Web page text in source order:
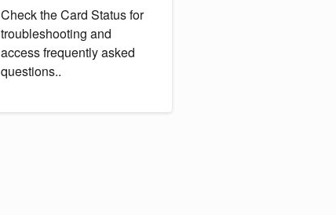
Check theCard Statusfor
troubleshooting and
access frequently asked
questions..